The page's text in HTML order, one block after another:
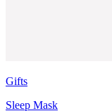
Gifts
Sleep Mask